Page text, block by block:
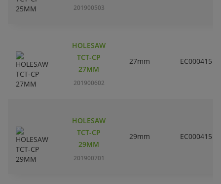
201900503
HOLESAW
TCT-CP
27MM
201900602
27mm EC000415
HOLESAW
TCT-CP
29MM
201900701
29mm EC000415